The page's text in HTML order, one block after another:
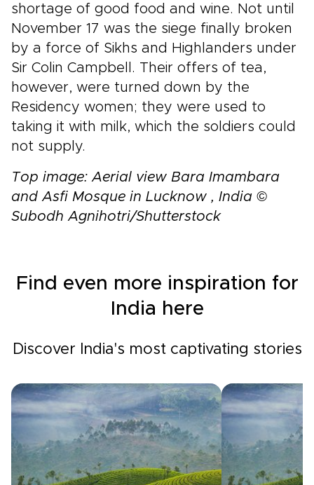
shortage of good food and wine. Not until
November 17 was the siege finally broken
by a force of Sikhs and Highlanders under
Sir Colin Campbell. Their offers of tea,
however, were turned down by the
Residency women; they were used to
taking it with milk, which the soldiers could
not supply.
Top image: Aerial view Bara Imambara
and Asfi Mosque in Lucknow , India ©
Subodh Agnihotri/Shutterstock
Find even more inspiration for
India here
Discover India's most captivating stories